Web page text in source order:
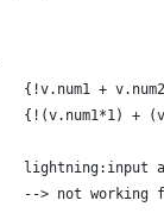
{!v.num1 +
{!(v.num1*1) +
lightning:input
--> not working